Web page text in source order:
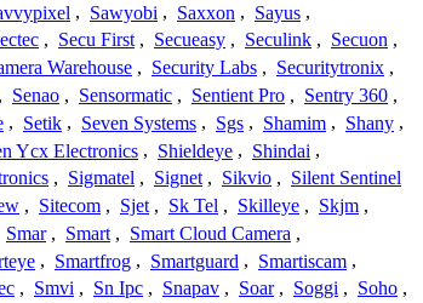
, Sawyobi , Saxxon , Sayus ,
, Secu First , Secueasy , Seculink , Secuon ,
Warehouse , Security Labs , Securitytronix ,
, Senao , Sensormatic , Sentient Pro , Sentry 360 ,
, Setik , Seven Systems , Sgs , Shamim , Shany ,
Ycx Electronics , Shieldeye , Shindai ,
, Sigmatel , Signet , Sikvio , Silent Sentinel
, Sitecom , Sjet , Sk Tel , Skilleye , Skjm ,
Smar , Smart , Smart Cloud Camera ,
, Smartfrog , Smartguard , Smartiscam ,
, Smvi , Sn Ipc , Snapav , Soar , Soggi , Soho ,